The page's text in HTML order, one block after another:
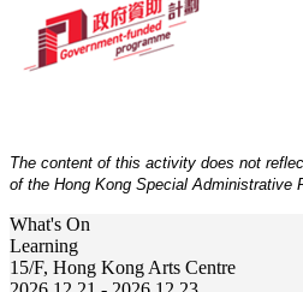
The content of this activity does not
of the Hong Kong Special Administrative
What's On
Learning
15/F, Hong Kong Arts Centre